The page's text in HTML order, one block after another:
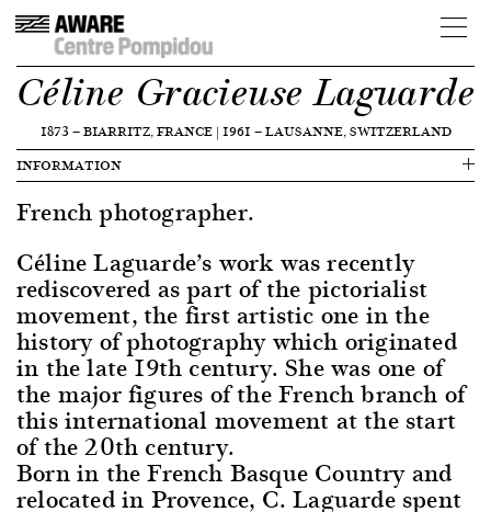
Céline Gracieuse Laguarde
1873—BIARRITZ, FRANCE| 1961 —LAUSANNE, SWITZERLAND
INFORMATION
French photographer.
Céline Laguarde’s work was recently
rediscovered as part of the pictorialist
movement, the first artistic one in the
history of photography which originated
in the late 19th century. She was one of
the major figures of the French branch of
this international movement at the start
of the 20th century.
Born in the French Basque Country and
relocated in Provence, C. Laguarde spent